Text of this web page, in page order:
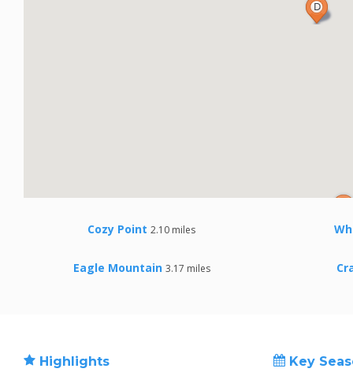
Cozy Point 2.10 miles
Eagle Mountain 3.17 miles
Highlights
Key